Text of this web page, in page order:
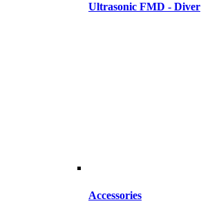
Ultrasonic FMD - Diver
Accessories